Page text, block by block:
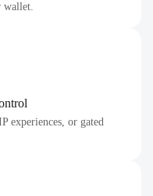
wallet.
experiences, or gated